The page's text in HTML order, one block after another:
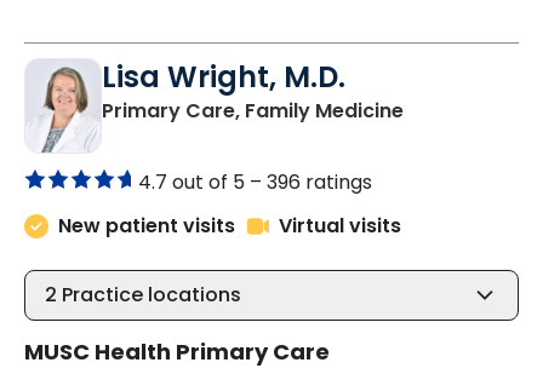
Lisa Wright, M.D.
Primary Care, Family Medicinein Kingstree,
4.7 out of 5 – 396 ratings
New patient visits
Virtual visits
2 Practice locations
MUSC Health Primary Care